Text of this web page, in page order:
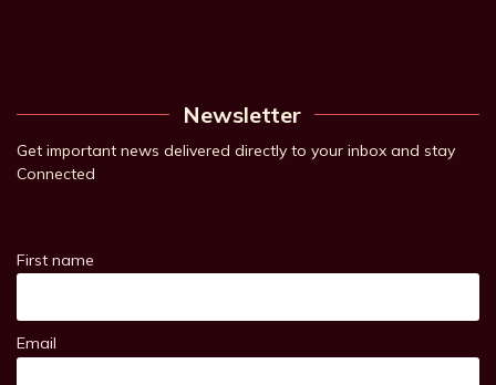
Newsletter
Get important news delivered directly to your inbox and stay
Connected
First name
Email